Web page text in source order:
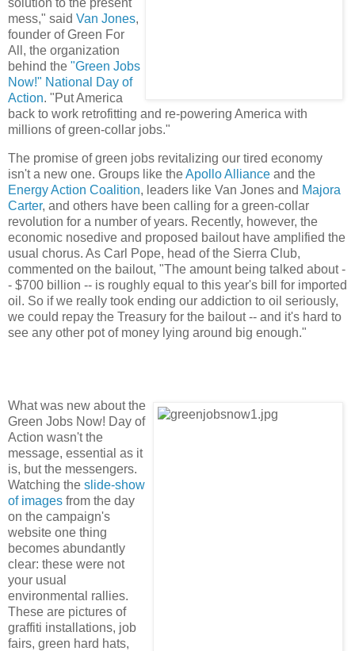
solution to the present
mess," said Van Jones,
founder of Green For
All, the organization
behind the "Green Jobs
Now!" National Day of
Action. "Put America
back to work retrofitting and re-powering America with
millions of green-collar jobs."
The promise of green jobs revitalizing our tired economy
isn't a new one. Groups like theApollo Alliance and the
Energy Action Coalition, leaders like Van Jones and Majora
Carter, and others have been calling for a green-collar
revolution for a number of years. Recently, however, the
economic nosedive and proposed bailout have amplified the
usual chorus. As Carl Pope, head of the Sierra Club,
commented on the bailout, "The amount being talked about -
- $700 billion -- is roughly equal to this year's bill for imported
oil. So if we really took ending our addiction to oil seriously,
we could repay the Treasury for the bailout -- and it's hard to
see any other pot of money lying around big enough."
What was new about the
Green Jobs Now! Day of
Action wasn't the
message, essential as it
is, but the messengers.
Watching the slide-show
of images from the day
on the campaign's
website one thing
becomes abundantly
clear: these were not
your usual
environmental rallies.
These are pictures of
graffiti installations, job
fairs, green hard hats,